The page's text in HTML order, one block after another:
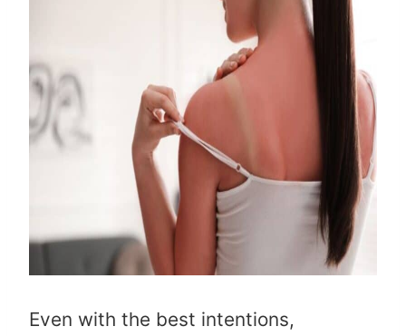
Even with the best intentions,